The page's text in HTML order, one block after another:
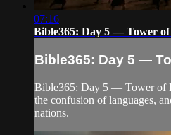
07:16
Bible365: Day 5 — Tower of
Bible365: Day 5 —
Bible365: Day 5 — Tower of
the confusion of languages,
nations.